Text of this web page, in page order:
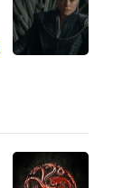
e
s
S